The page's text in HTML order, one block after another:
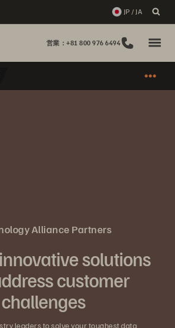
JP / JA
営業：+81 800 976 6494
Alliance Partners
solutions
customer
challenges
leaders to solve your toughest data